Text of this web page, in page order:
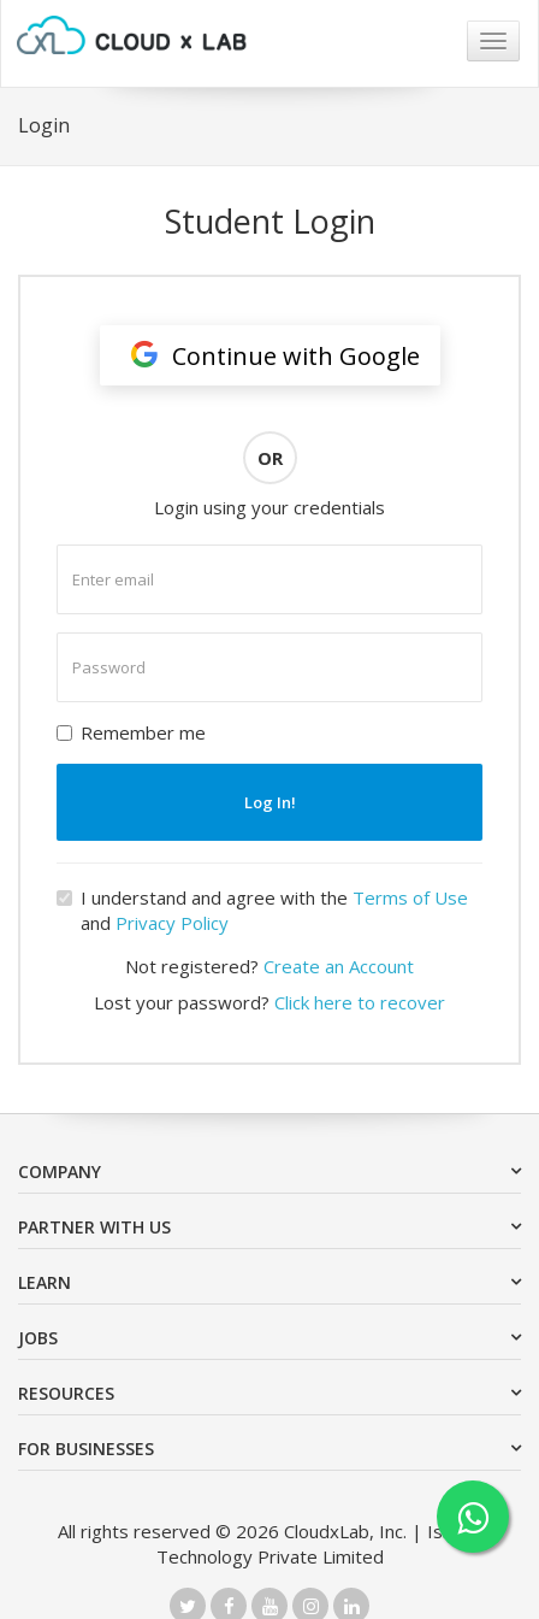
Login
Student Login
Continue with Google
OR
Login using your credentials
email
password
Remember me
Log In!
I understand and agree with the Terms of Use
and Privacy Policy
Not registered? Create an Account
Lost your password? Click here to recover
COMPANY
PARTNER WITH US
LEARN
JOBS
RESOURCES
FOR BUSINESSES
All rights reserved © 2026 CloudxLab, Inc. | Issimo
Technology Private Limited